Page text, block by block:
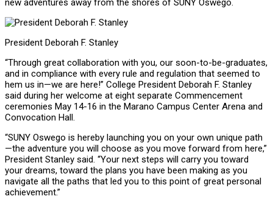
new adventures away from the shores of SUNY Oswego.
President Deborah F. Stanley
“Through great collaboration with you, our soon-to-be-graduates,
and in compliance with every rule and regulation that seemed to
hem us in—we are here!” College President Deborah F. Stanley
said during her welcome at eight separate Commencement
ceremonies May 14-16 in the Marano Campus Center Arena and
Convocation Hall.
“SUNY Oswego is hereby launching you on your own unique path
—the adventure you will choose as you move forward from here,”
President Stanley said. “Your next steps will carry you toward
your dreams, toward the plans you have been making as you
navigate all the paths that led you to this point of great personal
achievement.”